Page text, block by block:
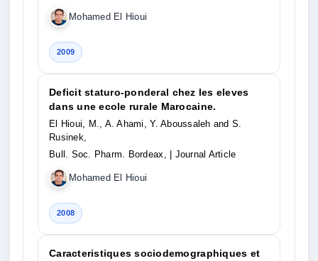
Mohamed El Hioui
2009
Deficit staturo-ponderal chez les eleves
dans une ecole rurale Marocaine.
El Hioui, M., A. Ahami, Y. Aboussaleh and S.
Rusinek,
Bull. Soc. Pharm. Bordeax,
| Journal Article
Mohamed El Hioui
2008
Caracteristiques sociodemographiques et